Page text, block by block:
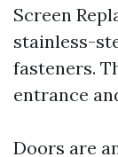
Screen
stainless-
fasteners.
entrance
Doors are